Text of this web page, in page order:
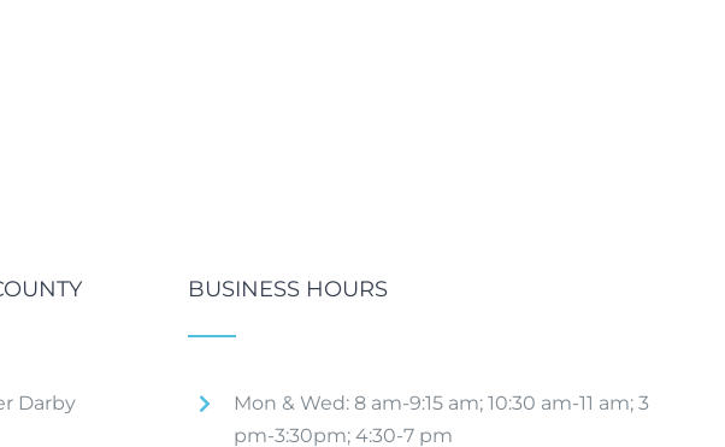
Darby
BUSINESS HOURS
Mon & Wed: 8 am-9:15 am; 10:30 am-11 am; 3
pm-3:30pm; 4:30-7 pm